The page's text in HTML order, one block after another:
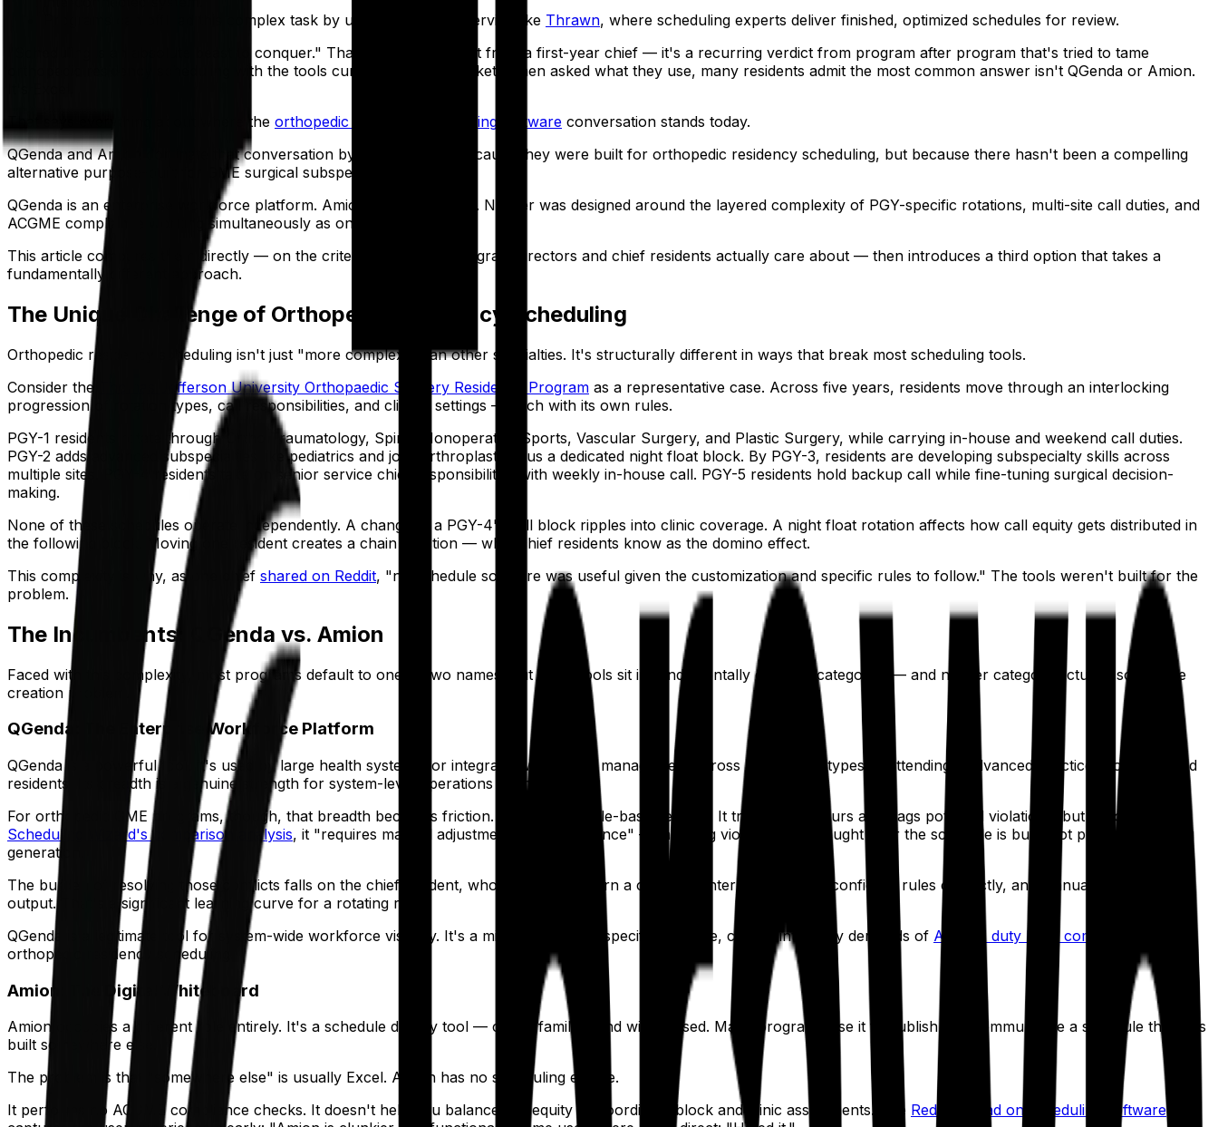
Programs can offload this complex task by using a managed service like Thrawn, where scheduling experts deliver finished, optimized schedules for review.
"Scheduling is an absolute beast to conquer." That's not a complaint from a first-year chief — it's a recurring verdict from program after program that's tried to tame
orthopedic residency scheduling with the tools currently on the market. When asked what they use, many residents admit the most common answer isn't QGenda or Amion.
That says everything about where the orthopedic residency scheduling software conversation stands today.
QGenda and Amion dominate that conversation by default — not because they were built for orthopedic residency scheduling, but because there hasn't been a compelling
alternative purpose-built for GME surgical subspecialty programs.
QGenda is an enterprise workforce platform. Amion is a display tool. Neither was designed around the layered complexity of PGY-specific rotations, multi-site call duties, and
ACGME compliance working simultaneously as one system.
This article compares them directly — on the criteria orthopedic program directors and chief residents actually care about — then introduces a third option that takes a
fundamentally different approach.
The Unique Challenge of Orthopedic Residency Scheduling
Orthopedic residency scheduling isn't just "more complex" than other specialties. It's structurally different in ways that break most scheduling tools.
Consider the
Thomas Jefferson University Orthopaedic Surgery Residency Program as a representative case. Across five years, residents move through an interlocking
progression of rotation types, call responsibilities, and clinical settings — each with its own rules.
PGY-1 residents rotate through Ortho Traumatology, Spine, Nonoperative Sports, Vascular Surgery, and Plastic Surgery, while carrying in-house and weekend call duties.
PGY-2 adds advanced subspecialties like pediatrics and joint arthroplasty, plus a dedicated night float block. By PGY-3, residents are developing subspecialty skills across
multiple sites. PGY-4 residents take on senior service chief responsibilities with weekly in-house call. PGY-5 residents hold backup call while fine-tuning surgical decision-
making.
None of these schedules operate independently. A change to a PGY-4's call block ripples into clinic coverage. A night float rotation affects how call equity gets distributed in
the following block. Moving one resident creates a chain reaction — what chief residents know as the domino effect.
This complexity is why, as one chief shared on Reddit, "no schedule software was useful given the customization and specific rules to follow." The tools weren't built for the
problem.
The Incumbents: QGenda vs. Amion
Faced with this complexity, most programs default to one of two names. But these tools sit in fundamentally different categories — and neither category actually solves the
creation problem.
QGenda: The Enterprise Workforce Platform
QGenda is a powerful tool. It's used by large health systems for integrated workforce management across all provider types — attendings, advanced practice providers, and
residents. Its breadth is a genuine strength for system-level operations teams.
For orthopedic GME programs, though, that breadth becomes friction. QGenda is a rule-based engine. It tracks duty hours and flags potential violations, but according to
Scheduling Wizard's comparison analysis, it "requires manual adjustments for compliance" — meaning violations are caught after the schedule is built, not prevented during
generation.
The burden of resolving those conflicts falls on the chief resident, who now has to learn a complex enterprise system, configure rules correctly, and manually clean up the
output. That's a significant learning curve for a rotating role.
QGenda is a legitimate tool for system-wide workforce visibility. It's a mismatch for the specific, iterative, constraint-heavy demands of ACGME duty hour compliance
orthopedic residency scheduling.
Amion: The Digital Whiteboard
Amion occupies a different role entirely. It's a schedule display tool — clean, familiar, and widely used. Many programs use it to publish and communicate a schedule that was
built somewhere else.
The problem is that "somewhere else" is usually Excel. Amion has no scheduling engine.
It performs no ACGME compliance checks. It doesn't help you balance call equity or coordinate block and clinic assignments. The Reddit thread on scheduling software